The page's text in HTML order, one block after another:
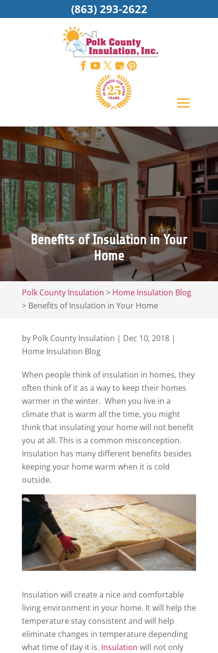
Benefits of Insulation in Your
Home
Polk County Insulation > Home Insulation Blog
> Benefits of Insulation in Your Home
by Polk County Insulation | Dec 10, 2018|
Home Insulation Blog
When people think of insulation in homes, they
often think of it as a way to keep their homes
warmer in the winter. When you live in a
climate that is warm all the time, you might
think that insulating your home will not benefit
you at all. This is a common misconception.
Insulation has many different benefits besides
keeping your home warm when it is cold
outside.
Insulation will create a nice and comfortable
living environment in your home. It will help the
temperature stay consistent and will help
eliminate changes in temperature depending
what time of day it is. Insulation will not only
(863) 293-2622